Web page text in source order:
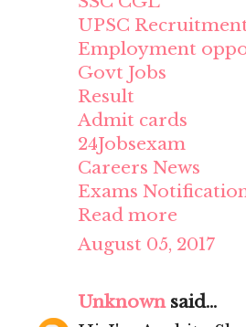
UPSC
Employment
Govt Jobs
Result
Admit cards
24Jobsexam
Careers News
Exams
Read more
August 05, 2017
Unknownsaid...